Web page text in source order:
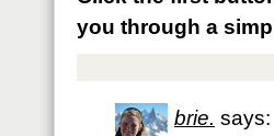
you through a
brie. says: